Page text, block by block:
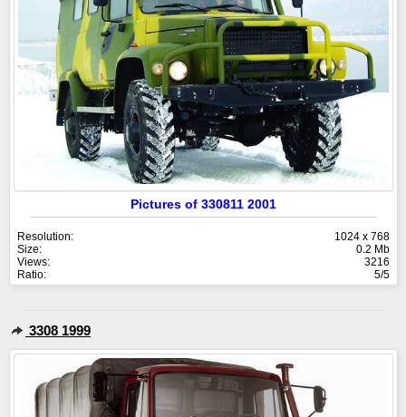
Pictures of 330811 2001
Resolution:
1024 x 768
Size:
0.2 Mb
Views:
3216
Ratio:
5/5
3308 1999